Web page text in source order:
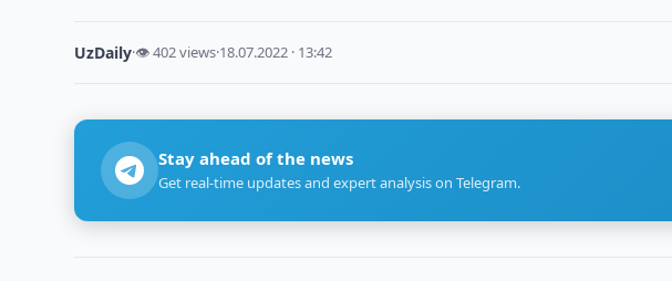
UzDaily·👁 402 views·18.07.2022 · 13:42
Stay ahead of the news
Get real-time updates and expert analysis on Telegram.